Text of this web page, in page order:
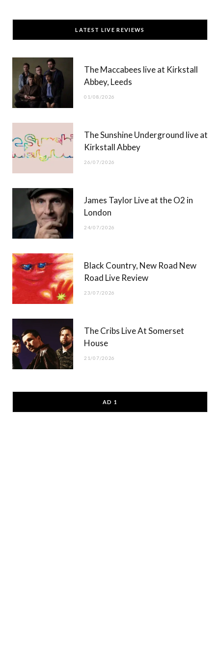
c
e
T
w
t
t
)
s
t
g
u
T
b
LATEST LIVE REVIEWS
The Maccabees live at Kirkstall
Abbey, Leeds
01/08/2026
The Sunshine Underground live at
Kirkstall Abbey
26/07/2026
James Taylor Live at the O2 in
London
24/07/2026
Black Country, New Road New
Road Live Review
23/07/2026
The Cribs Live At Somerset
House
21/07/2026
AD 1